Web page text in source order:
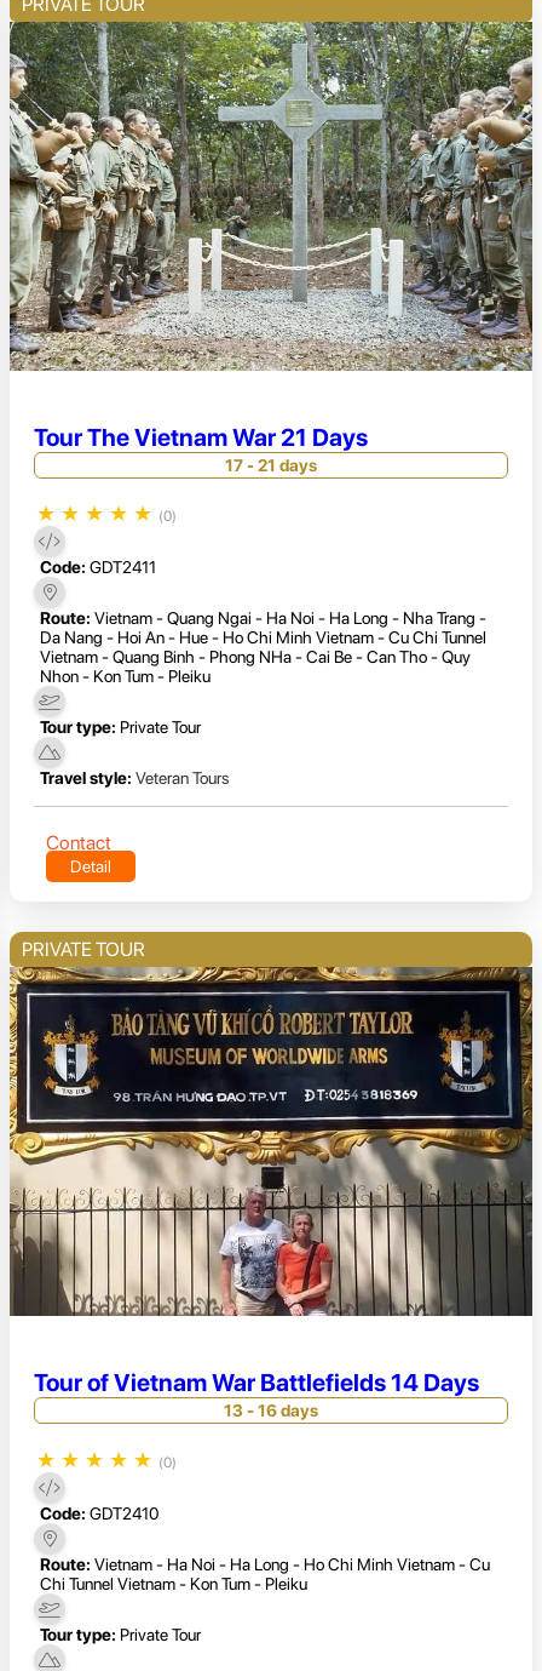
Tour The Vietnam War 21 Days
17 - 21 days
★ ★ ★ ★ ★ (0)
Code: GDT2411
Route: Vietnam - Quang Ngai - Ha Noi - Ha Long - Nha Trang -
Da Nang - Hoi An - Hue - Ho Chi Minh Vietnam - Cu Chi Tunnel
Vietnam - Quang Binh - Phong NHa - Cai Be - Can Tho - Quy
Nhon - Kon Tum - Pleiku
Tour type: Private Tour
Travel style: Veteran Tours
Contact
Detail
PRIVATE TOUR
Tour of Vietnam War Battlefields 14 Days
13 - 16 days
★ ★ ★ ★ ★ (0)
Code: GDT2410
Route: Vietnam - Ha Noi - Ha Long - Ho Chi Minh Vietnam - Cu
Chi Tunnel Vietnam - Kon Tum - Pleiku
Tour type: Private Tour